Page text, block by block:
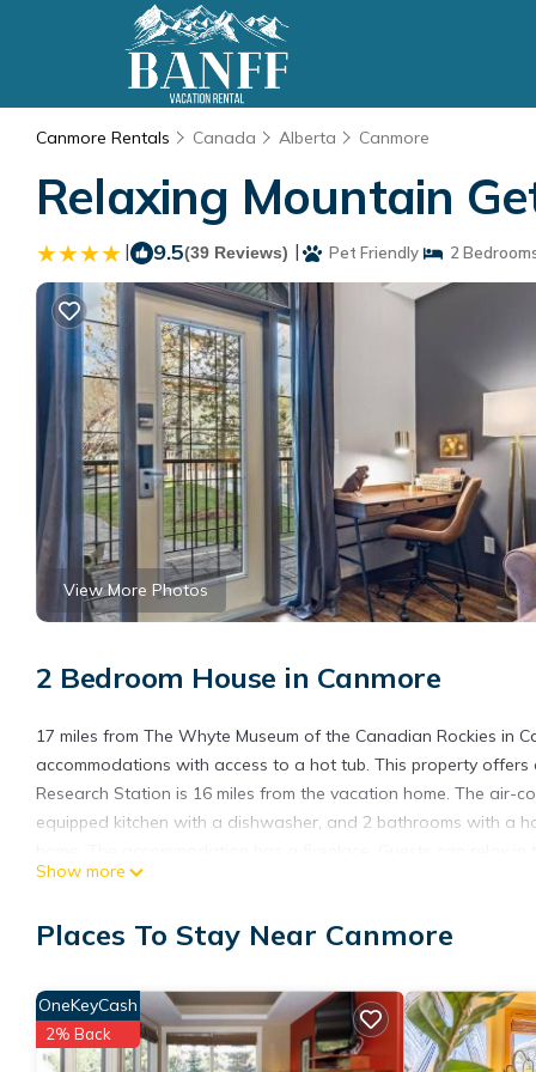
Canmore Rentals Canada Alberta Canmore
Relaxing Mountain
| 9.5(39 Reviews) | Pet Friendly 2
View More Photos
2 Bedroom House in Canmore
17 miles from The Whyte Museum of the Canadian Rockies in
accommodations with access to a hot tub. This property
Research Station is 16 miles from the vacation home. The air-
equipped kitchen with a dishwasher, and 2 bathrooms with a
vacation home, while Cave and Basin National Historic Site is
Relaxing Mountain Getaway at Mystic Springs is located in
include: Hot Tub, Internet, Parking, and several others. This
9.5 . Coming to Canmore and needing a place to stay? Be it
will surely love it.
Show more
Places To Stay Near Canmore
OneKeyCash
2% Back